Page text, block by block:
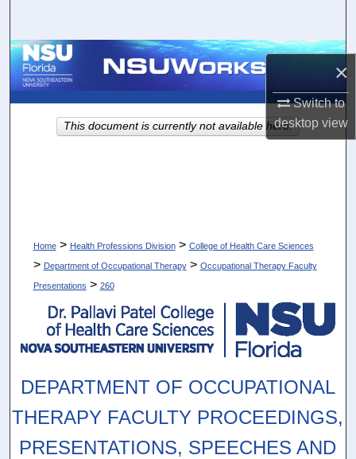
×
Switch to
desktopview
Browse Collections
About
Home > Health Professions Division > College of Health Care Sciences
> Department of Occupational Therapy > Occupational Therapy Faculty
Presentations > 260
DEPARTMENT OF OCCUPATIONAL
THERAPY FACULTY PROCEEDINGS,
PRESENTATIONS, SPEECHES AND
This document is currently not available here.